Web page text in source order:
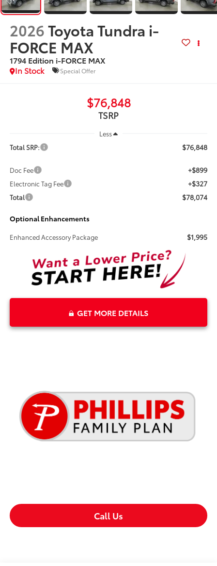
2026Toyota Tundra i-
FORCE MAX
1794 Edition i-FORCE MAX
In Stock
Special Offer
$76,848
TSRP
Less
Total SRP:
$76,848
Doc Fee +$899
Electronic Tag Fee +$327
Total $78,074
Optional Enhancements
Enhanced Accessory Package $1,995
GET MORE DETAILS
Call Us